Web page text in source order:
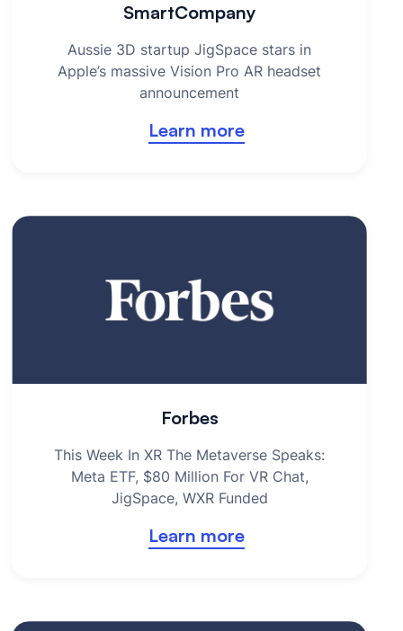
SmartCompany
Aussie 3D startup JigSpace stars in
Apple’s massive Vision Pro AR headset
announcement
Learn more
Forbes
This Week In XR The Metaverse Speaks:
Meta ETF, $80 Million For VR Chat,
JigSpace, WXR Funded
Learn more